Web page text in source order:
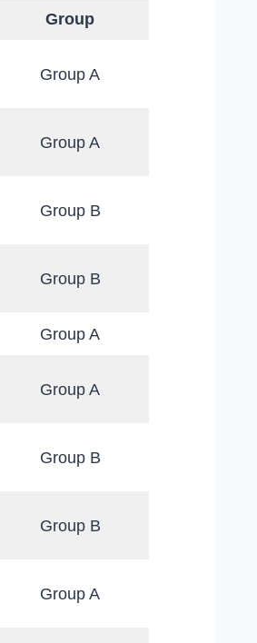
Group
Group A
Group A
Group B
Group B
Group A
Group A
Group B
Group B
Group A